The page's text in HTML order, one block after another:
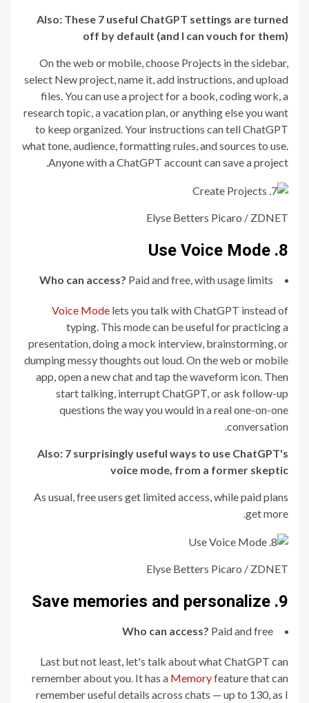
Also: These 7 useful ChatGPT settings are turned
off by default (and I can vouch for them)
On the web or mobile, choose Projects in the sidebar,
select New project, name it, add instructions, and upload
files. You can use a project for a book, coding work, a
research topic, a vacation plan, or anything else you want
to keep organized. Your instructions can tell ChatGPT
what tone, audience, formatting rules, and sources to use.
Anyone with a ChatGPT account can save a project.
Elyse Betters Picaro / ZDNET
8. Use Voice Mode
Who can access? Paid and free, with usage limits
Voice Mode lets you talk with ChatGPT instead of
typing. This mode can be useful for practicing a
presentation, doing a mock interview, brainstorming, or
dumping messy thoughts out loud. On the web or mobile
app, open a new chat and tap the waveform icon. Then
start talking, interrupt ChatGPT, or ask follow-up
questions the way you would in a real one-on-one
conversation.
Also: 7 surprisingly useful ways to use ChatGPT's
voice mode, from a former skeptic
As usual, free users get limited access, while paid plans
get more.
Elyse Betters Picaro / ZDNET
9. Save memories and personalize
Who can access? Paid and free
Last but not least, let's talk about what ChatGPT can
remember about you. It has a Memoryfeature that can
remember useful details across chats — up to 130, as I